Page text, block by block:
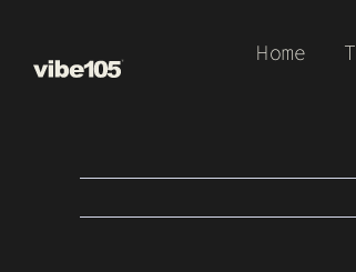
Home